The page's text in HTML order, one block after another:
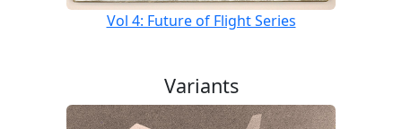
Vol 4: Future of Flight Series
Variants